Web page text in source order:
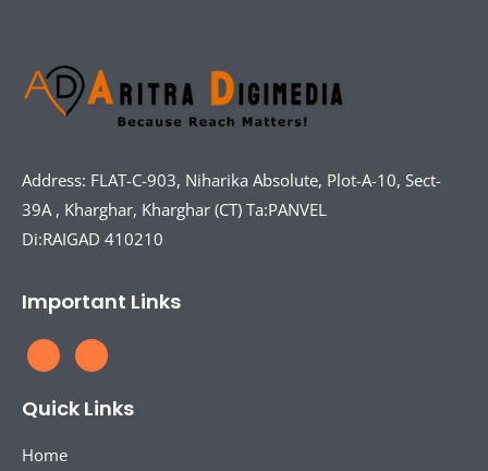
Address: FLAT-C-903, Niharika Absolute, Plot-A-10, Sect-
39A , Kharghar, Kharghar (CT) Ta:PANVEL
Di:RAIGAD 410210
Important Links
Quick Links
Home